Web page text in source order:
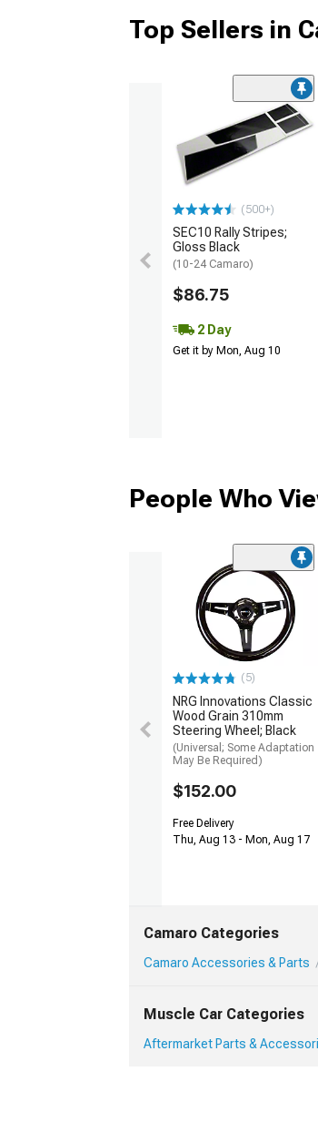
Top Sellers in
(500+)
SEC10 Rally Stripes;
Gloss Black
(10-24 Camaro)
$86.75
2 Day
Get it by Mon, Aug 10
People Who
(5)
NRG Innovations Classic
Wood Grain 310mm
Steering Wheel; Black
(Universal; Some Adaptation
May Be Required)
$152.00
Free Delivery
Thu, Aug 13 - Mon, Aug 17
Camaro Categories
Camaro Accessories & Parts
Muscle Car Categories
Aftermarket Parts &